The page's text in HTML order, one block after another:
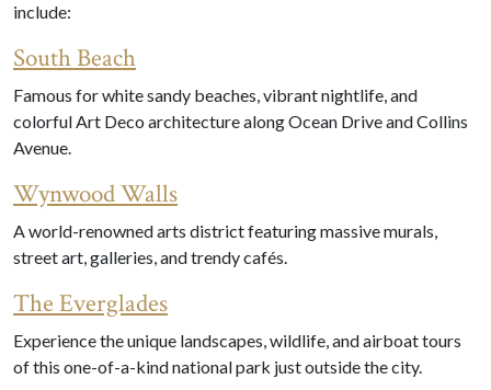
include:
South Beach
Famous for white sandy beaches, vibrant nightlife, and
colorful Art Deco architecture along Ocean Drive and Collins
Avenue.
Wynwood Walls
A world-renowned arts district featuring massive murals,
street art, galleries, and trendy cafés.
The Everglades
Experience the unique landscapes, wildlife, and airboat tours
of this one-of-a-kind national park just outside the city.